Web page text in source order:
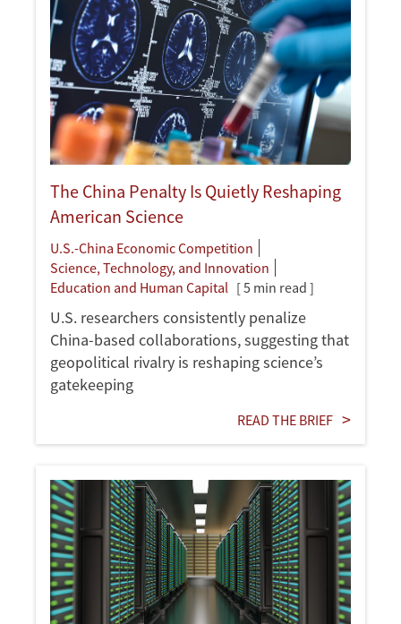
The China Penalty Is Quietly Reshaping
American Science
U.S.-China Economic Competition
Science, Technology, and Innovation
Education and Human Capital [ 5 min read ]
U.S. researchers consistently penalize
China-based collaborations, suggesting that
geopolitical rivalry is reshaping science’s
gatekeeping
READ THE BRIEF